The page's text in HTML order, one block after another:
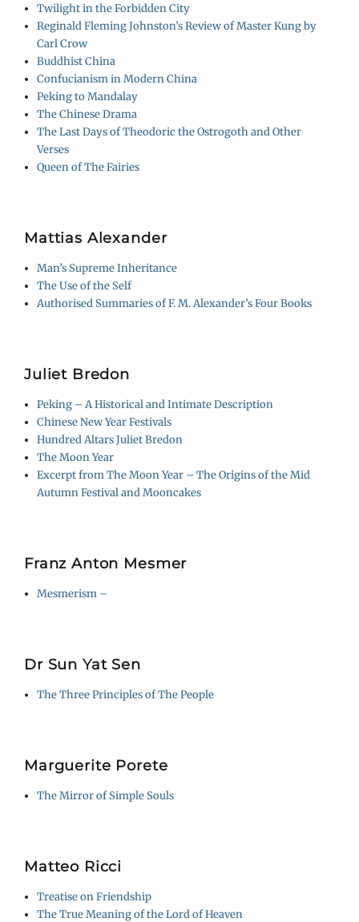
Twilight in the Forbidden City
Reginald Fleming Johnston’s Review of Master Kung by
Carl Crow
Buddhist China
Confucianism in Modern China
Peking to Mandalay
The Chinese Drama
The Last Days of Theodoric the Ostrogoth and Other
Verses
Queen of The Fairies
Mattias Alexander
Man’s Supreme Inheritance
The Use of the Self
Authorised Summaries of F. M. Alexander’s Four Books
Juliet Bredon
Peking – A Historical and Intimate Description
Chinese New Year Festivals
Hundred Altars Juliet Bredon
The Moon Year
Excerpt from The Moon Year – The Origins of the Mid
Autumn Festival and Mooncakes
Franz Anton Mesmer
Mesmerism –
Dr Sun Yat Sen
The Three Principles of The People
Marguerite Porete
The Mirror of Simple Souls
Matteo Ricci
Treatise on Friendship
The True Meaning of the Lord of Heaven